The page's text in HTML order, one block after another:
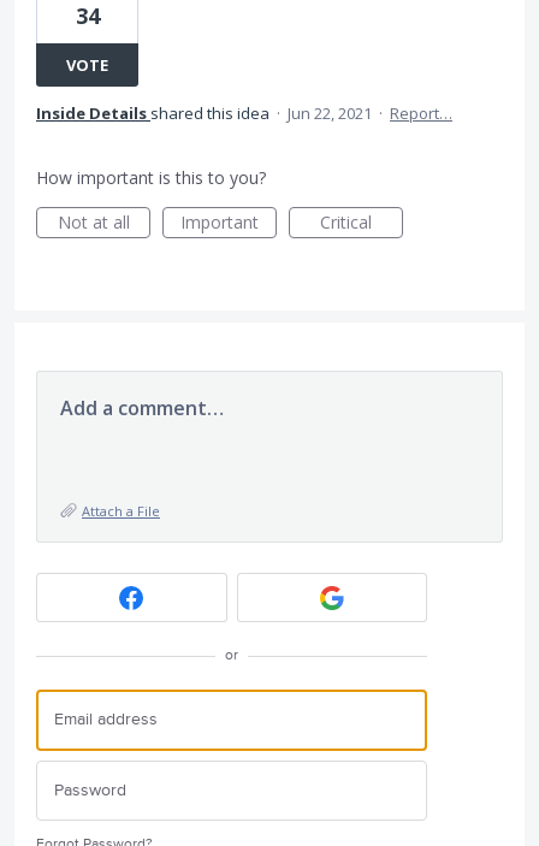
34
VOTE
Inside Details shared this idea · Jun 22, 2021 · Report…
How important is this to you?
Not at all
Important Critical
Add a comment…
Attach a File
or